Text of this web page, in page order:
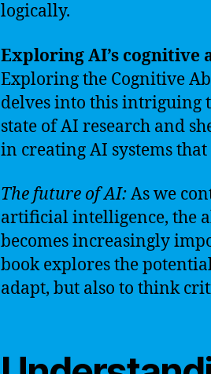
logically.
Exploring AI’s cognitive
Exploring the Cognitive
delves into this intriguing
state of AI research and
in creating AI systems
The future of AI:As we
artificial intelligence, the
becomes increasingly
book explores the
adapt, but also to think